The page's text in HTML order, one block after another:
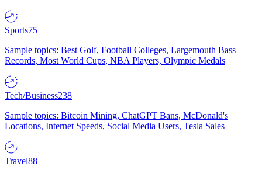
Sports75
Sample topics: Best Golf, Football Colleges, Largemouth Bass
Records, Most World Cups, NBA Players, Olympic Medals
Tech/Business238
Sample topics: Bitcoin Mining, ChatGPT Bans, McDonald's
Locations, Internet Speeds, Social Media Users, Tesla Sales
Travel88